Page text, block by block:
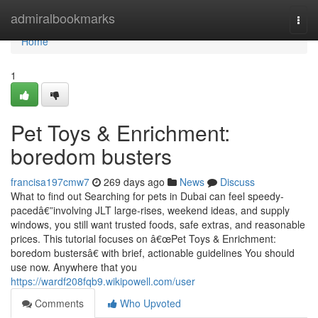
admiralbookmarks
Home
Home
1
Pet Toys & Enrichment:
boredom busters
francisa197cmw7 269 days ago News
Discuss
What to find out Searching for pets in Dubai can feel speedy-
pacedâ€”involving JLT large-rises, weekend ideas, and supply
windows, you still want trusted foods, safe extras, and reasonable
prices. This tutorial focuses on â€œPet Toys & Enrichment:
boredom bustersâ€ with brief, actionable guidelines You should
use now. Anywhere that you
https://wardf208fqb9.wikipowell.com/user
Comments
Who Upvoted